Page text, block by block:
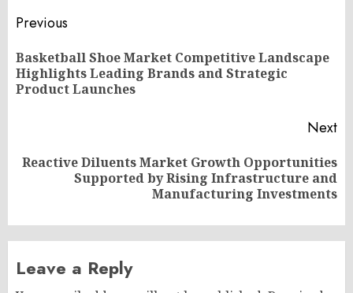
Post
navigation
Previous
Basketball Shoe Market Competitive Landscape
Highlights Leading Brands and Strategic
Product Launches
Next
Next
Reactive Diluents Market Growth Opportunities
Supported by Rising Infrastructure and
Manufacturing Investments
Leave a Reply